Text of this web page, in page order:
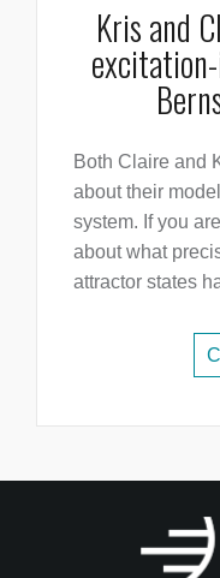
Kris and
Both Claire and
about their
system. If you
about what
attractor states